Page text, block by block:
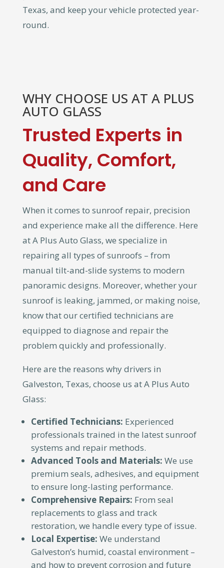
Texas, and keep your vehicle protected year-
round.
WHY CHOOSE US AT A PLUS
AUTO GLASS
Trusted Experts in
Quality, Comfort,
and Care
When it comes to sunroof repair, precision
and experience make all the difference. Here
at A Plus Auto Glass, we specialize in
repairing all types of sunroofs – from
manual tilt-and-slide systems to modern
panoramic designs. Moreover, whether your
sunroof is leaking, jammed, or making noise,
know that our certified technicians are
equipped to diagnose and repair the
problem quickly and professionally.
Here are the reasons why drivers in
Galveston, Texas, choose us at A Plus Auto
Glass:
Certified Technicians: Experienced
professionals trained in the latest sunroof
systems and repair methods.
Advanced Tools and Materials: We use
premium seals, adhesives, and equipment
to ensure long-lasting performance.
Comprehensive Repairs: From seal
replacements to glass and track
restoration, we handle every type of issue.
Local Expertise: We understand
Galveston’s humid, coastal environment –
and how to prevent corrosion and future